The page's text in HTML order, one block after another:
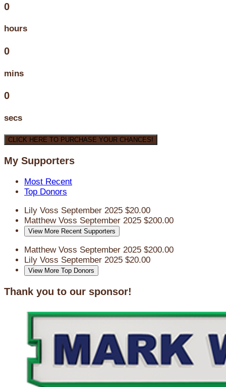
0
hours
0
mins
0
secs
CLICK HERE TO PURCHASE YOUR CHANCES!
My Supporters
Most Recent
Top Donors
Lily Voss September 2025 $20.00
Matthew Voss September 2025 $200.00
View More Recent Supporters
Matthew Voss September 2025 $200.00
Lily Voss September 2025 $20.00
View More Top Donors
Thank you to our sponsor!